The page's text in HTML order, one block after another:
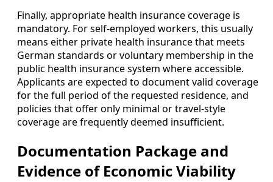
Finally, appropriate health insurance coverage is
mandatory. For self-employed workers, this usually
means either private health insurance that meets
German standards or voluntary membership in the
public health insurance system where accessible.
Applicants are expected to document valid coverage
for the full period of the requested residence, and
policies that offer only minimal or travel-style
coverage are frequently deemed insufficient.
Documentation Package and
Evidence of Economic Viability